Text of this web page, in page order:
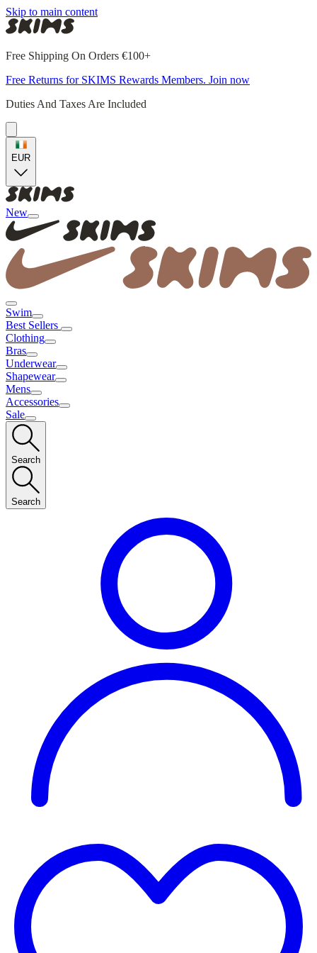
Skip to main content
Free Shipping On Orders €100+
Free Returns for SKIMS Rewards Members. Join now
Duties And Taxes Are Included
EUR
New
Swim
Best Sellers
Clothing
Bras
Underwear
Shapewear
Mens
Accessories
Sale
Search
Search